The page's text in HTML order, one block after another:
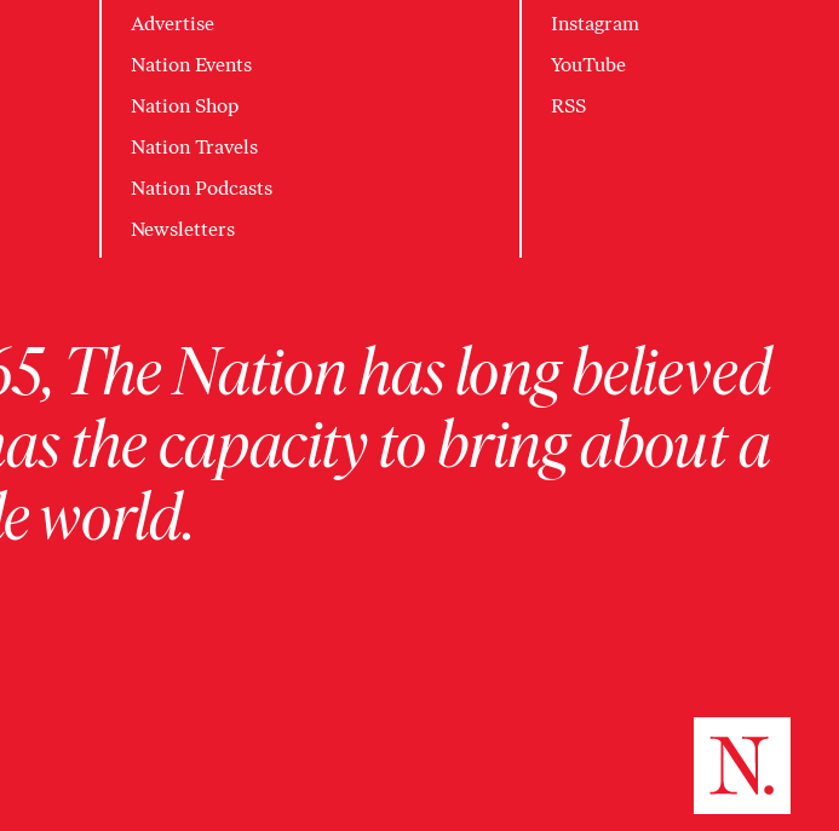
Advertise
Nation Events
Nation Shop
Nation Travels
Nation Podcasts
Newsletters
Instagram
YouTube
RSS
The Nation has long believed
the capacity to bring about a
world.